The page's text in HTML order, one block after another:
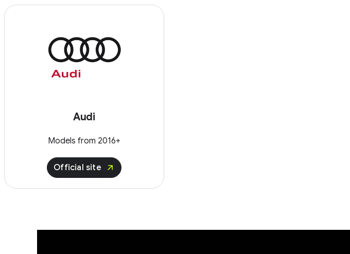
Audi
Models from 2016+
Official site